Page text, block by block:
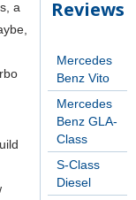
Reviews
Mercedes
Benz Vito
Mercedes
Benz GLA-
Class
S-Class
Diesel
a